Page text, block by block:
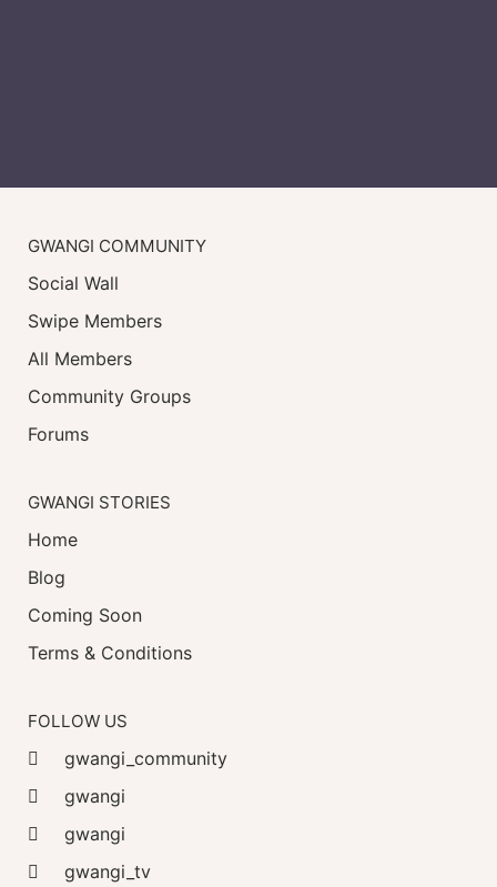
GWANGI COMMUNITY
Social Wall
Swipe Members
All Members
Community Groups
Forums
GWANGI STORIES
Home
Blog
Coming Soon
Terms & Conditions
FOLLOW US
gwangi_community
gwangi
gwangi
gwangi_tv